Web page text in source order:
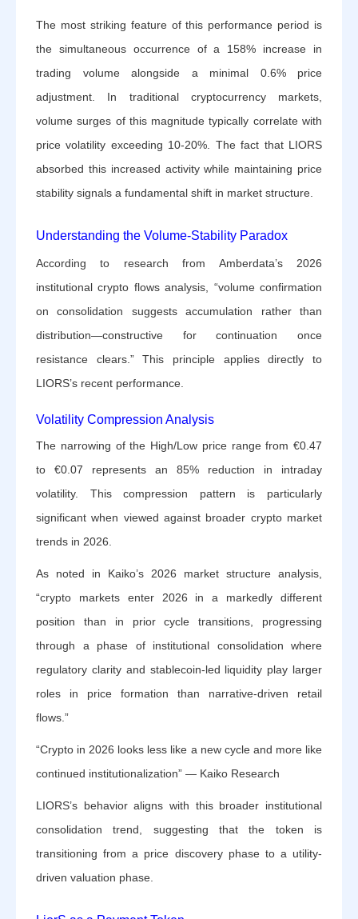
The most striking feature of this performance period is
the simultaneous occurrence of a 158% increase in
trading volume alongside a minimal 0.6% price
adjustment. In traditional cryptocurrency markets,
volume surges of this magnitude typically correlate with
price volatility exceeding 10-20%. The fact that LIORS
absorbed this increased activity while maintaining price
stability signals a fundamental shift in market structure.
Understanding the Volume-Stability Paradox
According to research from Amberdata’s 2026
institutional crypto flows analysis, “volume confirmation
on consolidation suggests accumulation rather than
distribution—constructive for continuation once
resistance clears.” This principle applies directly to
LIORS’s recent performance.
Volatility Compression Analysis
The narrowing of the High/Low price range from €0.47
to €0.07 represents an 85% reduction in intraday
volatility. This compression pattern is particularly
significant when viewed against broader crypto market
trends in 2026.
As noted in Kaiko’s 2026 market structure analysis,
“crypto markets enter 2026 in a markedly different
position than in prior cycle transitions, progressing
through a phase of institutional consolidation where
regulatory clarity and stablecoin-led liquidity play larger
roles in price formation than narrative-driven retail
flows.”
“Crypto in 2026 looks less like a new cycle and more like
continued institutionalization” — Kaiko Research
LIORS’s behavior aligns with this broader institutional
consolidation trend, suggesting that the token is
transitioning from a price discovery phase to a utility-
driven valuation phase.